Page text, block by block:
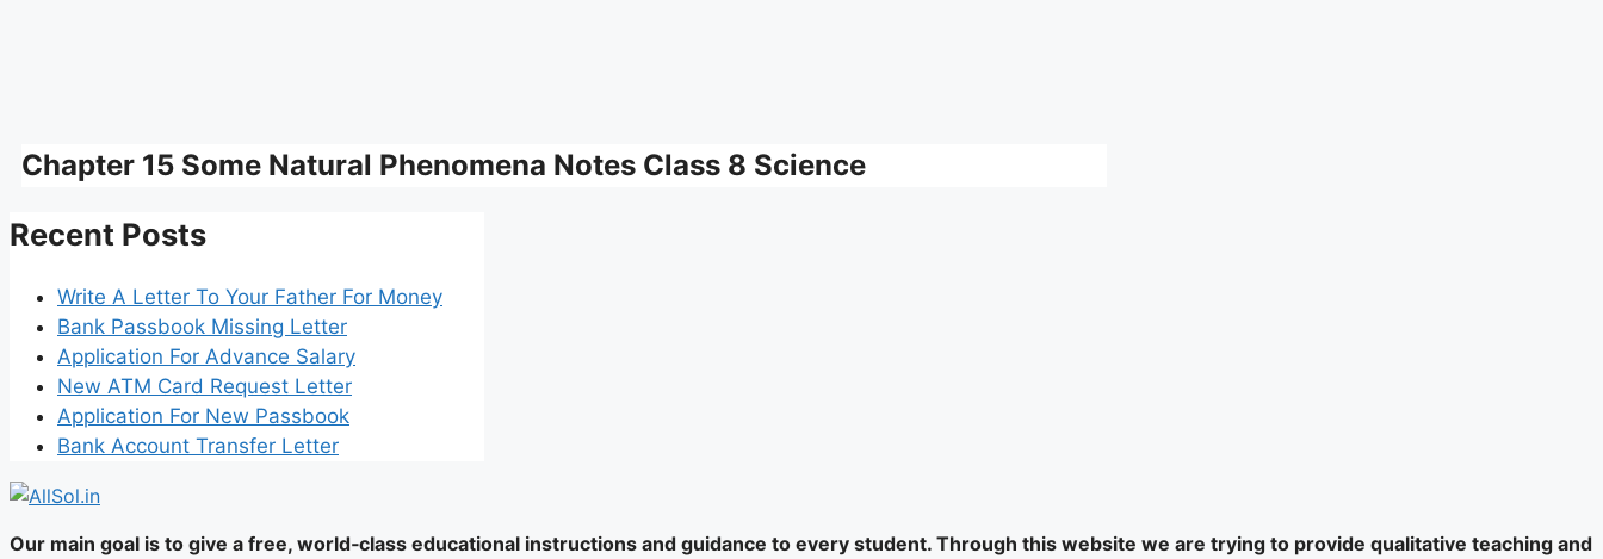
Chapter 15 Some Natural Phenomena Notes Class 8 Science
Recent Posts
Write A Letter To Your Father For Money
Bank Passbook Missing Letter
Application For Advance Salary
New ATM Card Request Letter
Application For New Passbook
Bank Account Transfer Letter
Our main goal is to give a free, world‑class educational instructions and guidance to every student. Through this website we are trying to provide qualitative teaching and